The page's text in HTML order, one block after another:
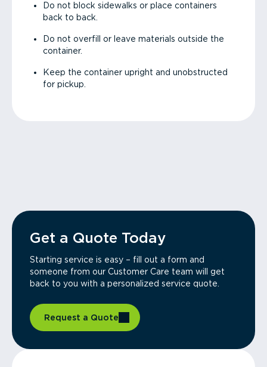
Do not block sidewalks or place containers
back to back.
Do not overfill or leave materials outside the
container.
Keep the container upright and unobstructed
for pickup.
Get a Quote Today
Starting service is easy – fill out a form and
someone from our Customer Care team will get
back to you with a personalized service quote.
Request a Quote